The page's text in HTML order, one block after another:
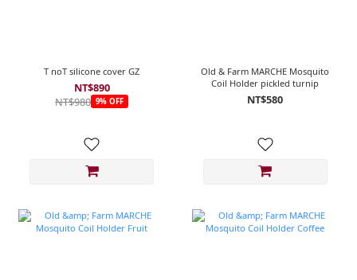
T noT silicone cover GZ
NT$890
NT$980 9% OFF
Old & Farm MARCHE Mosquito
Coil Holder pickled turnip
NT$580